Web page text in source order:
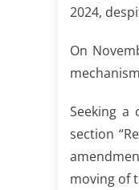
2024,
On
Seeking a
section
moving of